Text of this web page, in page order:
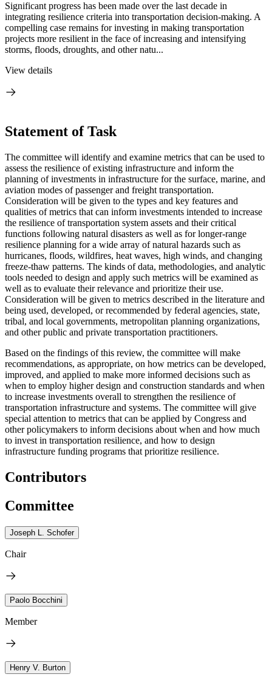
Significant progress has been made over the last decade in
integrating resilience criteria into transportation decision-making. A
compelling case remains for investing in making transportation
projects more resilient in the face of increasing and intensifying
storms, floods, droughts, and other natu...
View details
Statement of Task
The committee will identify and examine metrics that can be used to
assess the resilience of existing infrastructure and inform the
planning of investments in infrastructure for the surface, marine, and
aviation modes of passenger and freight transportation.
Consideration will be given to the types and key features and
qualities of metrics that can inform investments intended to increase
the resilience of transportation system assets and their critical
functions following natural disasters as well as for longer-range
resilience planning for a wide array of natural hazards such as
hurricanes, floods, wildfires, heat waves, high winds, and changing
freeze-thaw patterns. The kinds ofdata, methodologies, and analytic
tools needed to design and apply such metrics will be examined as
well as to evaluate their relevance and prioritize their use.
Consideration will be given to metrics described in the literature and
being used, developed, or recommended by federal agencies, state,
tribal, and local governments, metropolitan planning organizations,
and other public and private transportation practitioners.
Based on the findings of this review, the committee will make
recommendations, as appropriate, on how metrics can be developed,
improved, and applied to make more informed decisions such as
when to employ higher design and construction standards and when
to increase investments overall to strengthen the resilience of
transportation infrastructure and systems. The committee will give
special attention to metrics that can be applied by Congress and
other policymakers to inform decisions about when and how much
to invest in transportation resilience, and how to design
infrastructure funding programs that prioritize resilience.
Contributors
Committee
Joseph L. Schofer
Chair
Paolo Bocchini
Member
Henry V. Burton